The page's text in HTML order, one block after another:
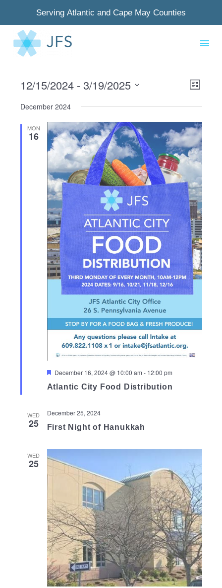
Serving Atlantic and Cape May Counties
List
12/15/2024 - 3/19/2025
date.
December 2024
MON
16
Featured
December 16, 2024 @ 10:00 am - 12:00 pm
Atlantic City Food Distribution
WED
25
December 25, 2024
First Night of Hanukkah
WED
25